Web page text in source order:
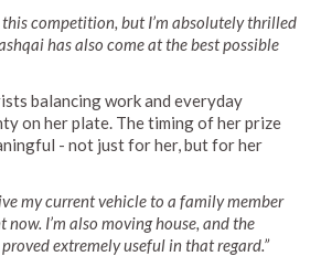
this competition, but I’m absolutely thrilled
has also come at the best possible
balancing work and everyday
on her plate. The timing of her prize
- not just for her, but for her
my current vehicle to a family member
I’m also moving house, and the
extremely useful in that regard.”